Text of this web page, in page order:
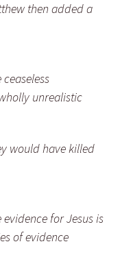
then added a
unrealistic
would have killed
evidence for Jesus is
of evidence